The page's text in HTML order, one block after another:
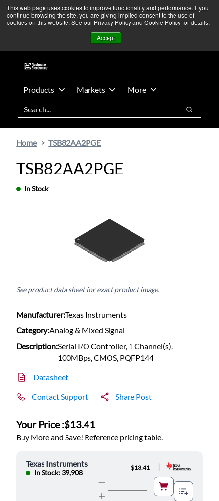
This web page uses cookies to improve functionality and performance. If you
continue browsing the site, you are giving implied consent to the use of
cookies on this website. See our Privacy Policy and Cookie Policy for details.
Accept
Skip
main
Skip
footer
We’re monitoring Middle East developments — Operations
remain unaffected. More Information ➜
Contact Us
Products Markets
More
Search
Search
Home TSB82AA2PGE
TSB82AA2PGE
In Stock
See product data sheet for exact product image.
Manufacturer:Texas Instruments
Category:Analog & Mixed Signal
Description:Serial I/O Controller, 1 Channel(s),
100MBps, CMOS, PQFP144
Datasheet
Contact Support Share Post
Your Price :$13.41
Buy More and Save! Reference pricing table.
Texas Instruments
In Stock: 39,908
$13.41 |